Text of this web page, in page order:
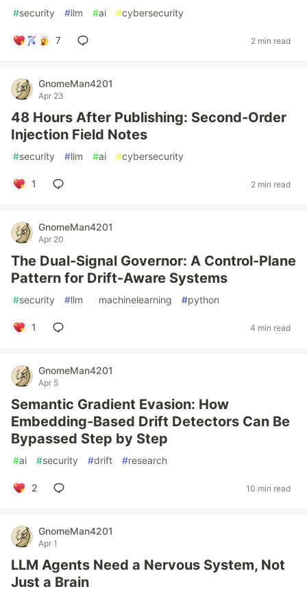
#security #llm #ai #cybersecurity
7 2 min read
GnomeMan4201
Apr 23
48 Hours After Publishing: Second-Order
Injection Field Notes
#security #llm #ai #cybersecurity
1 2 min read
GnomeMan4201
Apr 20
The Dual-Signal Governor: A Control-Plane
Pattern for Drift-Aware Systems
#security #llm #machinelearning #python
1 4 min read
GnomeMan4201
Apr 5
Semantic Gradient Evasion: How
Embedding-Based Drift Detectors Can Be
Bypassed Step by Step
#ai #security #drift #research
2 10 min read
GnomeMan4201
Apr 1
LLM Agents Need a Nervous System, Not
Just a Brain